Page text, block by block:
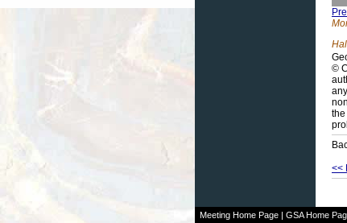
©
<<
Meeting Home Page| GSA Home